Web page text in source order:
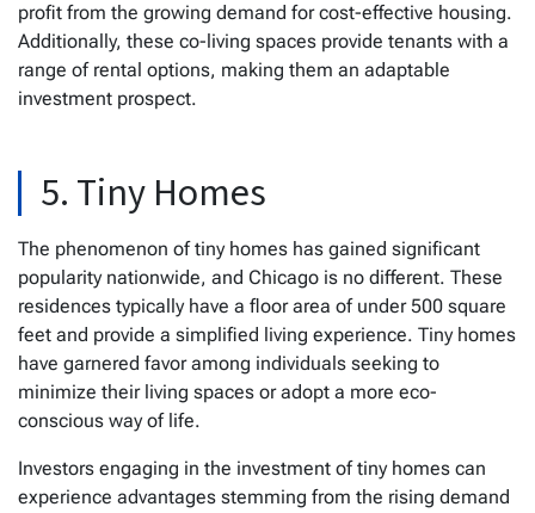
profit from the growing demand for cost-effective housing.
Additionally, these co-living spaces provide tenants with a
range of rental options, making them an adaptable
investment prospect.
5. Tiny Homes
The phenomenon of tiny homes has gained significant
popularity nationwide, and Chicago is no different. These
residences typically have a floor area of under 500 square
feet and provide a simplified living experience. Tiny homes
have garnered favor among individuals seeking to
minimize their living spaces or adopt a more eco-
conscious way of life.
Investors engaging in the investment of tiny homes can
experience advantages stemming from the rising demand